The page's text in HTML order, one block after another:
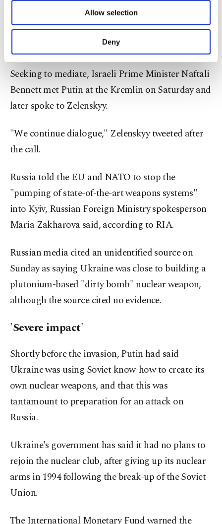
Other cookies will be used for limited
purposes, subject to your explicit consent, to
make our website more functional and
personal as well as for advertising/marketing
preferences through the panel below. To learn
more about cookies, you can click on the
Settings button and read ourCookie
Information Text.
Allow selection
Deny
Zelenskyy's appeals to impose a no-fly zone over
his country, saying it would escalate the conflict
Seeking to mediate, Israeli Prime Minister Naftali
Bennett met Putin at the Kremlin on Saturday and
later spoke to Zelenskyy.
"We continue dialogue," Zelenskyy tweeted after
the call.
Russia told the EU and NATO to stop the
"pumping of state-of-the-art weapons systems"
into Kyiv, Russian Foreign Ministry spokesperson
Maria Zakharova said, according to RIA.
Russian media cited an unidentified source on
Sunday as saying Ukraine was close to building a
plutonium-based "dirty bomb" nuclear weapon,
although the source cited no evidence.
'Severe impact'
Shortly before the invasion, Putin had said
Ukraine was using Soviet know-how to create its
own nuclear weapons, and that this was
tantamount to preparation for an attack on
Russia.
Ukraine's government has said it had no plans to
rejoin the nuclear club, after giving up its nuclear
arms in 1994 following the break-up of the Soviet
Union.
The International Monetary Fund warned the